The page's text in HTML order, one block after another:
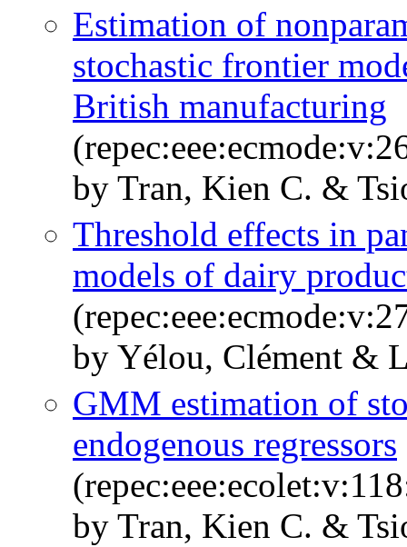
Estimation of
stochastic frontier
British manufacturing
by Tran, Kien C. &
Threshold effects in
models of dairy
by Yélou, Clément &
GMM estimation of
endogenous regressors
by Tran, Kien C. &